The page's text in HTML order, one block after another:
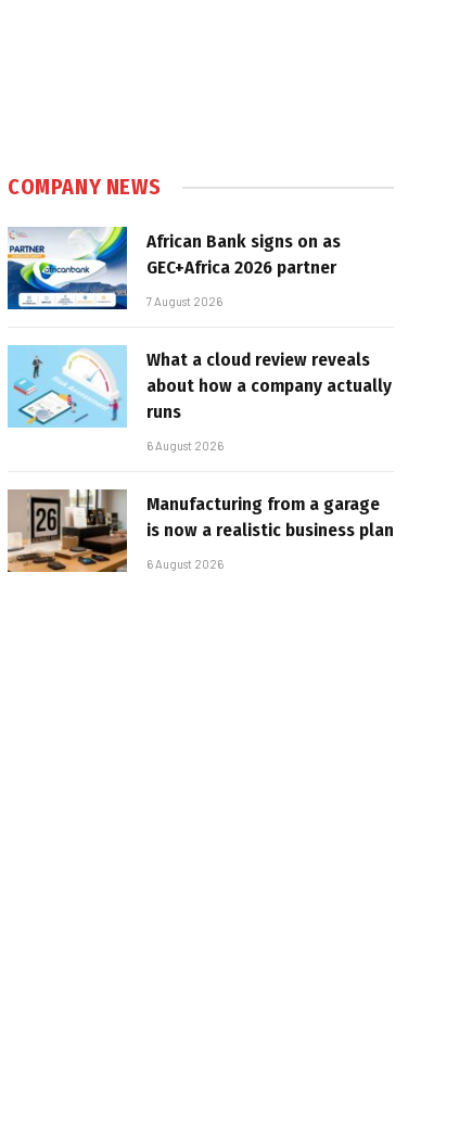
COMPANY NEWS
African Bank signs on as
GEC+Africa 2026 partner
7 August 2026
What a cloud review reveals
about how a company actually
runs
6 August 2026
Manufacturing from a garage
is now a realistic business plan
6 August 2026